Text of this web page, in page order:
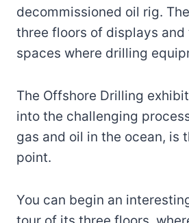
decommissioned oil rig.
three floors of displays
spaces where drilling
The Offshore Drilling
into the challenging
gas and oil in the ocean, is
point.
You can begin an